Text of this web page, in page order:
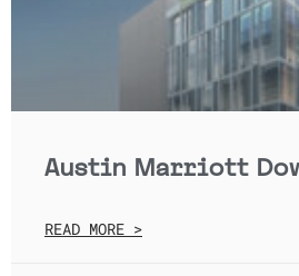
Austin Marriott
READ MORE >